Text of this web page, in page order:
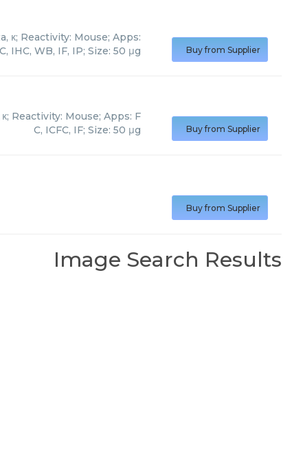
κ; Reactivity: Mouse; Apps:
IHC, WB, IF, IP; Size: 50 μg
Buy from Supplier
Reactivity: Mouse; Apps: F
C, ICFC, IF; Size: 50 μg
Buy from Supplier
Buy from Supplier
Image Search Results